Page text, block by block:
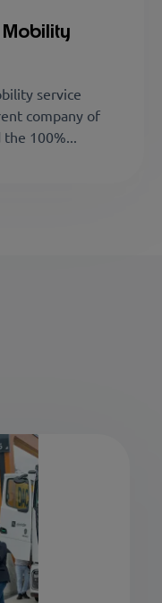
service
company of
the 100%...